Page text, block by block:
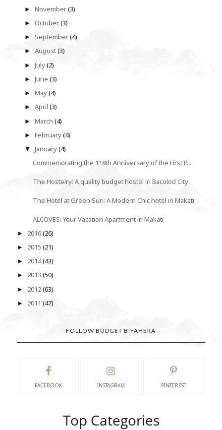
►November(3)
►October(3)
►September(4)
►August(3)
►July(2)
►June(3)
►May(4)
►April(3)
►March(4)
►February(4)
▼January(4)
Commemorating the 118th Anniversary of the First P...
The Hostelry: A quality budget hostel in Bacolod City
The Hotel at Green Sun: A Modern Chic hotel in Makati
ALCOVES: Your Vacation Apartment in Makati
► 2016(26)
► 2015 (21)
► 2014(43)
► 2013 (50)
► 2012(63)
► 2011 (47)
FOLLOW BUDGET BIYAHERA
FACEBOOK INSTAGRAM PINTEREST
Top Categories